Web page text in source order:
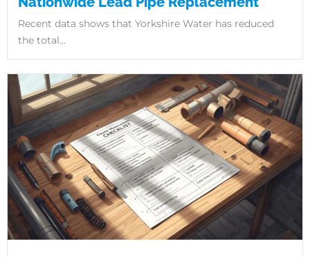
Recent data shows that Yorkshire Water has reduced
the total...